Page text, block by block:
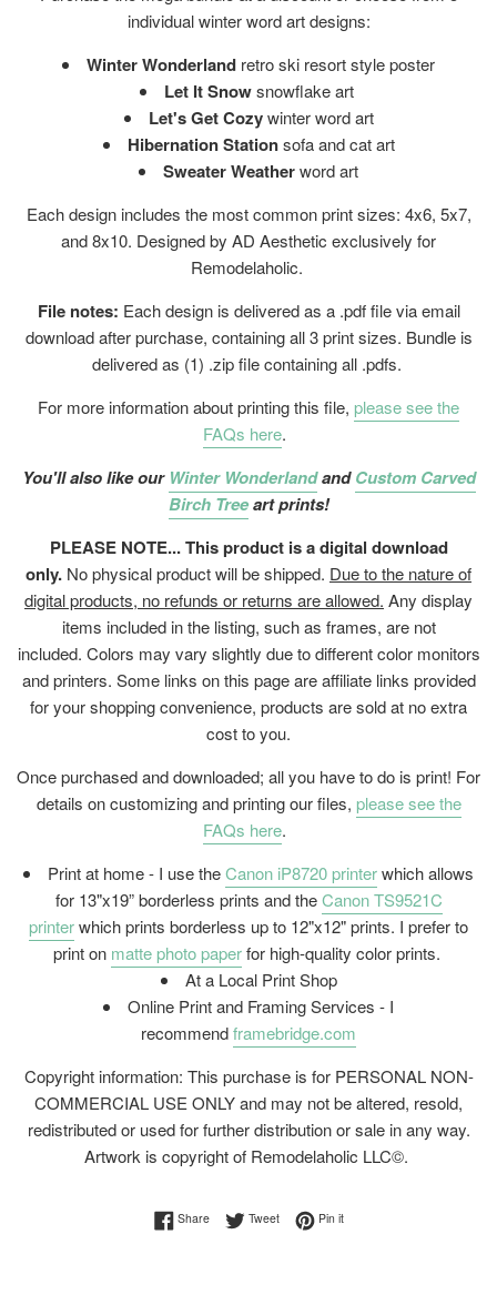
individual winter word art designs:
Winter Wonderland retro ski resort style poster
Let It Snowsnowflake art
Let's Get Cozywinter word art
Hibernation Stationsofa and cat art
Sweater Weatherword art
Each design includes the most common print sizes: 4x6, 5x7,
and 8x10. Designed by AD Aesthetic exclusively for
Remodelaholic.
File notes: Each design is delivered as a .pdf file via email
download after purchase, containing all 3 print sizes. Bundle is
delivered as (1) .zip file containing all .pdfs.
For more information about printing this file, please see the
FAQs here.
You'll also like our Winter WonderlandandCustom Carved
Birch Treeart prints!
PLEASE NOTE... This product is a digital download
only. No physical product will be shipped. Due to the nature of
digital products, no refunds or returns are allowed. Any display
items included in the listing, such as frames, are not
included. Colors may vary slightly due to different color monitors
and printers. Some links on this page are affiliate links provided
for your shopping convenience, products are sold at no extra
cost to you.
Once purchased and downloaded; all you have to do is print! For
details on customizing and printing our files, please see the
FAQs here.
Print at home - I use theCanon iP8720 printerwhich allows
for 13"x19” borderless prints and the Canon TS9521C
printerwhich prints borderless up to 12"x12" prints. I prefer to
print on matte photo paperfor high-quality color prints.
At a Local Print Shop
Online Print and Framing Services - I
recommendframebridge.com
Copyright information: This purchase is for PERSONAL NON-
COMMERCIAL USE ONLY and may not be altered, resold,
redistributed or used for further distribution or sale in any way.
Artwork is copyright of Remodelaholic LLC©.
ShareShare on Facebook
TweetTweet on Twitter
Pin itPin on Pinterest